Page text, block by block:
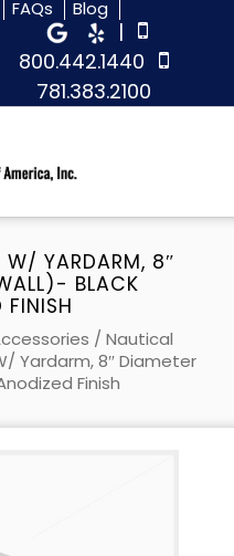
FAQs Blog
|
800.442.1440
781.383.2100
YARDARM, 8″
BLACK
FINISH
/ Nautical
Yardarm, 8″ Diameter
Finish